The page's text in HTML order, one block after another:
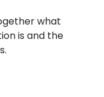
what
is and the